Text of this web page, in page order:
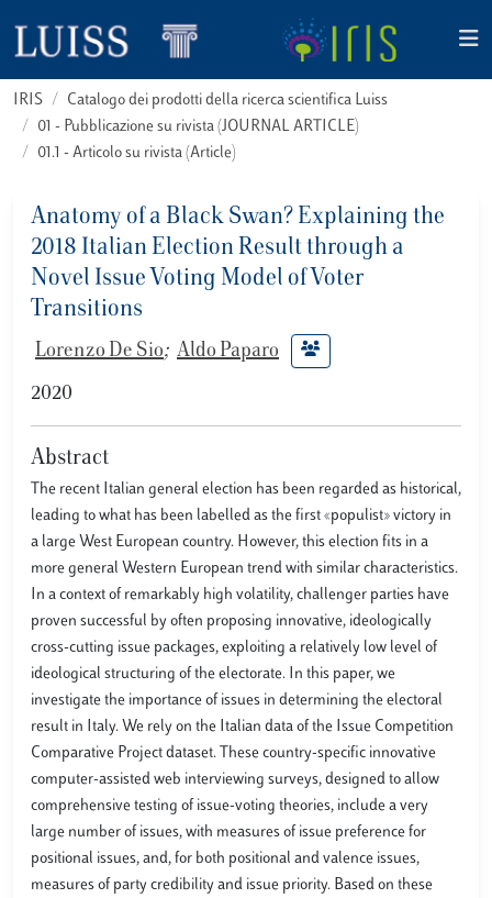
IRIS
Catalogo dei prodotti della ricerca scientifica Luiss
01 - Pubblicazione su rivista (JOURNAL ARTICLE)
01.1 - Articolo su rivista (Article)
Anatomy of a Black Swan? Explaining the
2018 Italian Election Result through a
Novel Issue Voting Model of Voter
Transitions
Lorenzo De Sio; Aldo Paparo
2020
Abstract
The recent Italian general election has been regarded as historical,
leading to what has been labelled as the first «populist» victory in
a large West European country. However, this election fits in a
more general Western European trend with similar characteristics.
In a context of remarkably high volatility, challenger parties have
proven successful by often proposing innovative, ideologically
cross-cutting issue packages, exploiting a relatively low level of
ideological structuring of the electorate. In this paper, we
investigate the importance of issues in determining the electoral
result in Italy. We rely on the Italian data of the Issue Competition
Comparative Project dataset. These country-specific innovative
computer-assisted web interviewing surveys, designed to allow
comprehensive testing of issue-voting theories, include a very
large number of issues, with measures of issue preference for
positional issues, and, for both positional and valence issues,
measures of party credibility and issue priority. Based on these